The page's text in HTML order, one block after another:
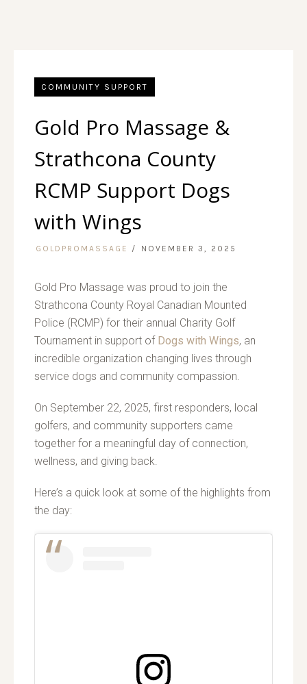
COMMUNITY SUPPORT
Gold Pro Massage &
Strathcona County
RCMP Support Dogs
with Wings
GOLDPROMASSAGE NOVEMBER 3, 2025
Gold Pro Massage was proud to join the
Strathcona County Royal Canadian Mounted
Police (RCMP) for their annual Charity Golf
Tournament in support ofDogs with Wings, an
incredible organization changing lives through
service dogs and community compassion.
On September 22, 2025, first responders, local
golfers, and community supporters came
together for a meaningful day of connection,
wellness, and giving back.
Here’s a quick look at some of the highlights from
the day: